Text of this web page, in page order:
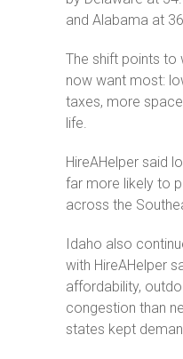
Service
Announcements
Partners
Perks
and Alabama at
The shift points to
now want most:
taxes, more
life.
HireAHelper said
far more likely to
across the
Idaho also
with HireAHelper
affordability,
congestion than
states kept